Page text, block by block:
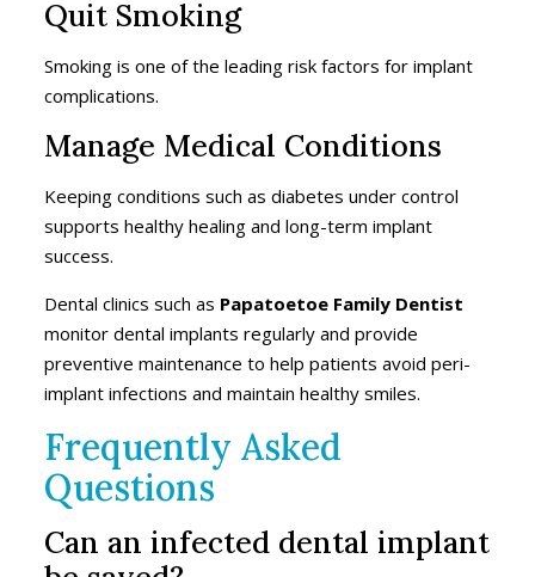
Quit Smoking
Smoking is one of the leading risk factors for implant
complications.
Manage Medical Conditions
Keeping conditions such as diabetes under control
supports healthy healing and long-term implant
success.
Dental clinics such as Papatoetoe Family Dentist
monitor dental implants regularly and provide
preventive maintenance to help patients avoid peri-
implant infections and maintain healthy smiles.
Frequently Asked
Questions
Can an infected dental implant